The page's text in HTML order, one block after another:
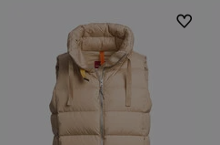
NEW ARRIVALS